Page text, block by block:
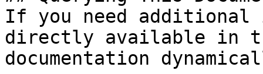
If you need
directly available in
documentation